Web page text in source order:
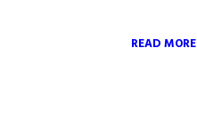
READ MORE